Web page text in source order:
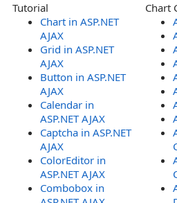
Tutorial
Chart in ASP.NET
AJAX
Grid in ASP.NET
AJAX
Button in ASP.NET
AJAX
Calendar in
ASP.NET AJAX
Captcha in ASP.NET
AJAX
ColorEditor in
ASP.NET AJAX
Combobox in
Chart